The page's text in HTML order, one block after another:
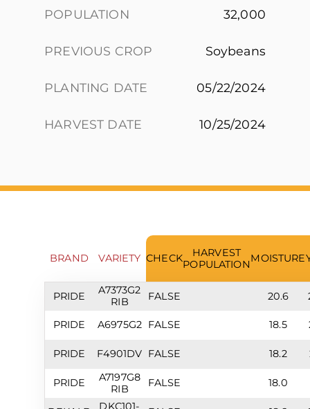
POPULATION 32,000
PREVIOUS CROP Soybeans
PLANTING DATE 05/22/2024
HARVEST DATE 10/25/2024
BRAND VARIETY CHECK
HARVEST
POPULATIONMOISTURE
PRIDE
A7373G2
RIB
FALSE 20.6
PRIDE A6975G2 FALSE 18.5
PRIDE F4901DV FALSE 18.2
PRIDE
A7197G8
RIB
FALSE 18.0
DKC101-